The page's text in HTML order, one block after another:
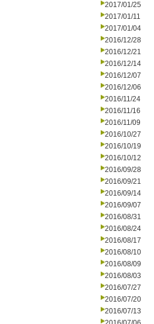
2017/01/25
2017/01/11
2017/01/04
2016/12/28
2016/12/21
2016/12/14
2016/12/07
2016/12/06
2016/11/24
2016/11/16
2016/11/09
2016/10/27
2016/10/19
2016/10/12
2016/09/28
2016/09/21
2016/09/14
2016/09/07
2016/08/31
2016/08/24
2016/08/17
2016/08/10
2016/08/09
2016/08/03
2016/07/27
2016/07/20
2016/07/13